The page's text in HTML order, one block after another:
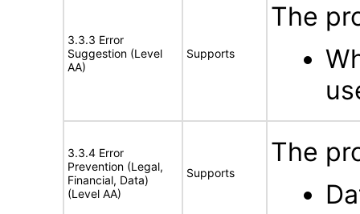
3.3.3 Error
Suggestion (Level
AA)
Supports
The
3.3.4 Error
Prevention (Legal,
Financial, Data)
(Level AA)
Supports
The